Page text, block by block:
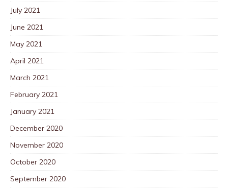
July 2021
June 2021
May 2021
April 2021
March 2021
February 2021
January 2021
December 2020
November 2020
October 2020
September 2020